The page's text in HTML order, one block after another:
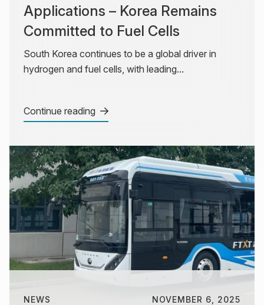
Applications – Korea Remains
Committed to Fuel Cells
South Korea continues to be a global driver in
hydrogen and fuel cells, with leading...
Continue reading
NEWS NOVEMBER 6, 2025